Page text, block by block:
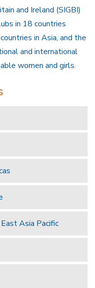
and Ireland (SIGBI)
in 18 countries
in Asia, and the
and international
women and girls.
Asia Pacific